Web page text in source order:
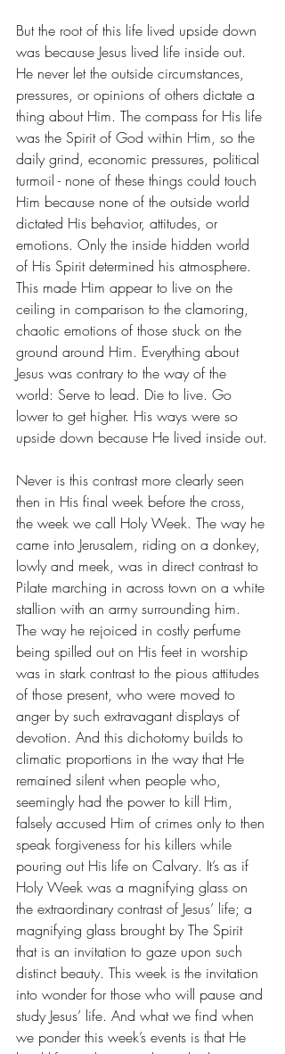
But the root of this life lived upside down
was because Jesus lived life inside out.
He never let the outside circumstances,
pressures, or opinions of others dictate a
thing about Him. The compass for His life
was the Spirit of God within Him, so the
daily grind, economic pressures, political
turmoil - none of these things could touch
Him because none of the outside world
dictated His behavior, attitudes, or
emotions. Only the inside hidden world
of His Spirit determined his atmosphere.
This made Him appear to live on the
ceiling in comparison to the clamoring,
chaotic emotions of those stuck on the
ground around Him. Everything about
Jesus was contrary to the way of the
world: Serve to lead. Die to live. Go
lower to get higher. His ways were so
upside down because He lived inside out.
Never is this contrast more clearly seen
then in His final week before the cross,
the week we call Holy Week. The way he
came into Jerusalem, riding on a donkey,
lowly and meek, was in direct contrast to
Pilate marching in across town on a white
stallion with an army surrounding him.
The way he rejoiced in costly perfume
being spilled out on His feet in worship
was in stark contrast to the pious attitudes
of those present, who were moved to
anger by such extravagant displays of
devotion. And this dichotomy builds to
climatic proportions in the way that He
remained silent when people who,
seemingly had the power to kill Him,
falsely accused Him of crimes only to then
speak forgiveness for his killers while
pouring out His life on Calvary. It’s as if
Holy Week was a magnifying glass on
the extraordinary contrast of Jesus’ life; a
magnifying glass brought by The Spirit
that is an invitation to gaze upon such
distinct beauty. This week is the invitation
into wonder for those who will pause and
study Jesus’ life. And what we find when
we ponder this week’s events is that He